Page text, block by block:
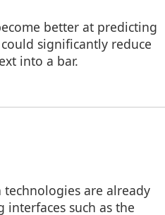
better at predicting
significantly reduce
into a bar.
are already
such as the